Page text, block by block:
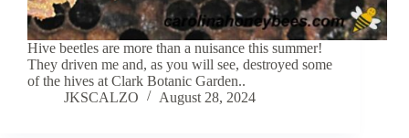
Hive beetles are more than a nuisance this summer!
They driven me and, as you will see, destroyed some
of the hives at Clark Botanic Garden..
JKSCALZO
August 28, 2024